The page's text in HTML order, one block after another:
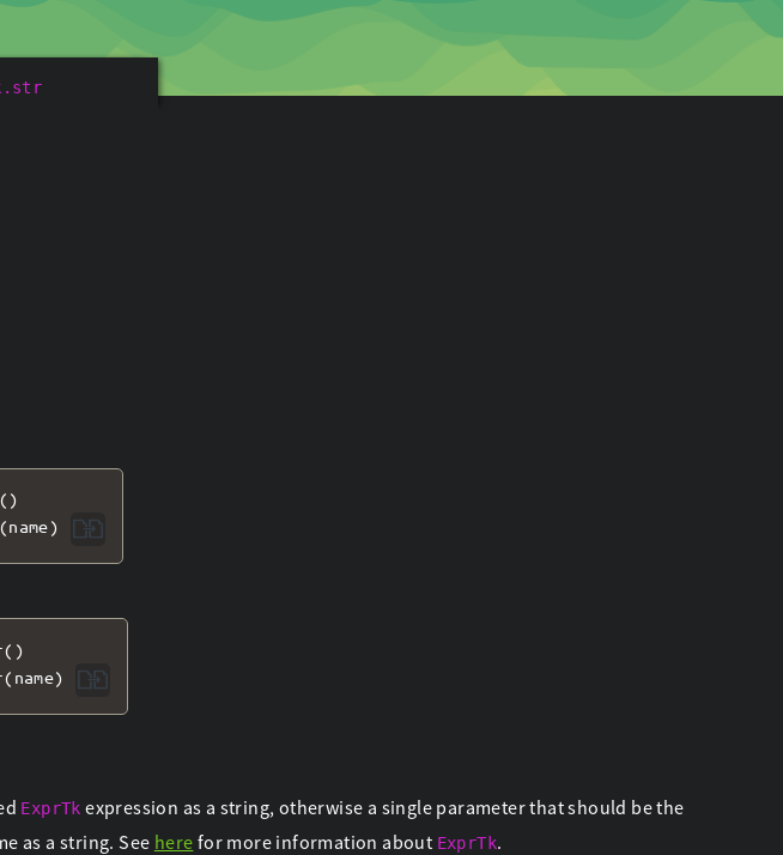
()
(name)
()
( name)
ExprTk expression as a string, otherwise a single parameter that should be the
as a string. See here for more information about ExprTk.